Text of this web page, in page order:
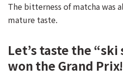
The bitterness of matcha was
mature taste.
Let’s taste the
won the Grand Prix!